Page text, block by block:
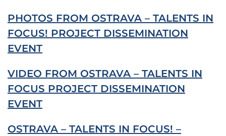
PHOTOS FROM OSTRAVA – TALENTS IN
FOCUS! PROJECT DISSEMINATION
EVENT
VIDEO FROM OSTRAVA – TALENTS IN
FOCUS PROJECT DISSEMINATION
EVENT
OSTRAVA – TALENTS IN FOCUS! –